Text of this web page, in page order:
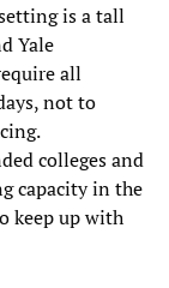
is a tall
Yale
all
not to
colleges and
capacity in the
keep up with